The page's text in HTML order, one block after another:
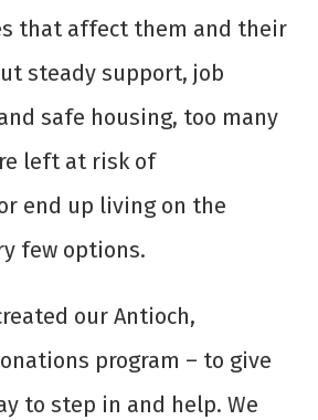
that affect them and their
steady support, job
safe housing, too many
left at risk of
end up living on the
few options.
our Antioch,
program – to give
to step in and help. We